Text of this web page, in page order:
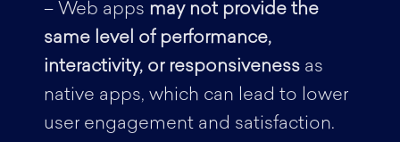
– Web apps may not provide the
same level of performance,
interactivity, or responsivenessas
native apps, which can lead to lower
user engagement and satisfaction.